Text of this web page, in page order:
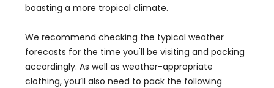
boasting a more tropical climate.
We recommend checking the typical weather
forecasts for the time you'll be visiting and packing
accordingly. As well as weather-appropriate
clothing, you’ll also need to pack the following